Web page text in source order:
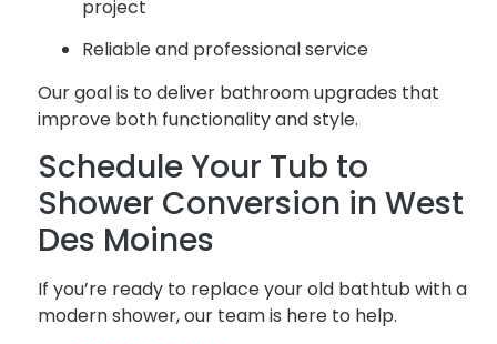
project
Reliable and professional service
Our goal is to deliver bathroom upgrades that
improve both functionality and style.
Schedule Your Tub to
Shower Conversion in West
Des Moines
If you’re ready to replace your old bathtub with a
modern shower, our team is here to help.